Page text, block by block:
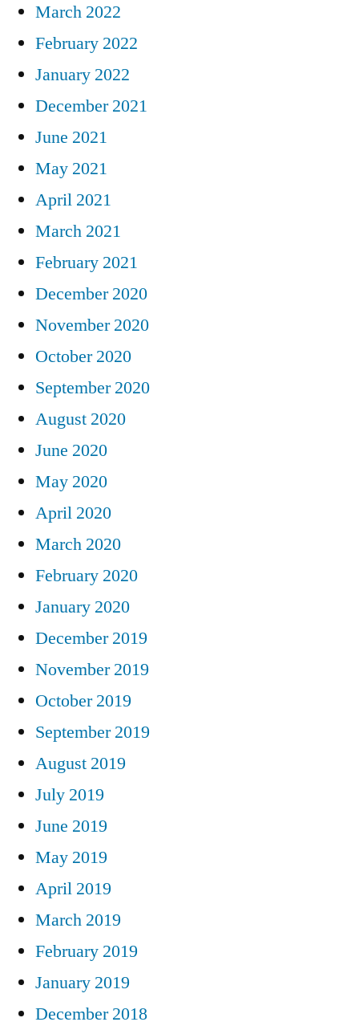
March 2022
February 2022
January 2022
December 2021
June 2021
May 2021
April 2021
March 2021
February 2021
December 2020
November 2020
October 2020
September 2020
August 2020
June 2020
May 2020
April 2020
March 2020
February 2020
January 2020
December 2019
November 2019
October 2019
September 2019
August 2019
July 2019
June 2019
May 2019
April 2019
March 2019
February 2019
January 2019
December 2018